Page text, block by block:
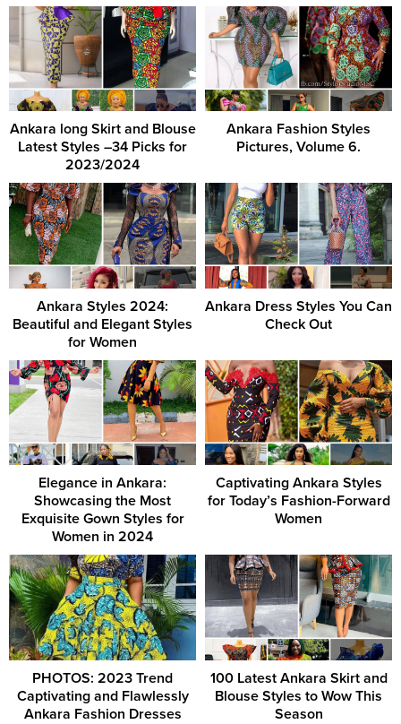
Ankara long Skirt and Blouse
Latest Styles –34 Picks for
2023/2024
Ankara Fashion Styles
Pictures, Volume 6.
Ankara Styles 2024:
Beautiful and Elegant Styles
for Women
Ankara Dress Styles You Can
Check Out
Elegance in Ankara:
Showcasing the Most
Exquisite Gown Styles for
Women in 2024
Captivating Ankara Styles
for Today’s Fashion-Forward
Women
PHOTOS: 2023 Trend
Captivating and Flawlessly
Ankara Fashion Dresses
100 Latest Ankara Skirt and
Blouse Styles to Wow This
Season